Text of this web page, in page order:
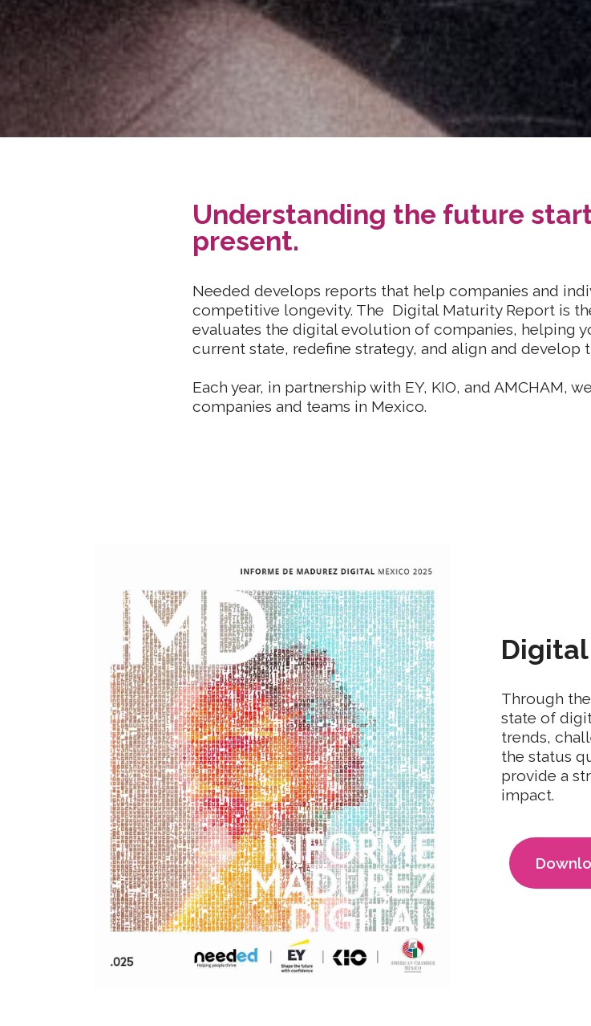
Understanding the future
present.
Needed develops reports that help companies and
competitive longevity. The Digital Maturity Report is
evaluates the digital evolution of companies, helping
current state, redefine strategy, and align and develop
Each year, in partnership with EY, KIO, and
companies and teams in Mexico.
Through
state of
trends,
the status
provide a
impact.